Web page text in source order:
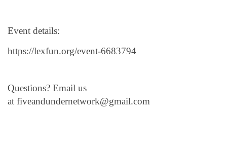
Event details:
https://lexfun.org/event-6683794
Questions? Email us
at fiveandundernetwork@gmail.com